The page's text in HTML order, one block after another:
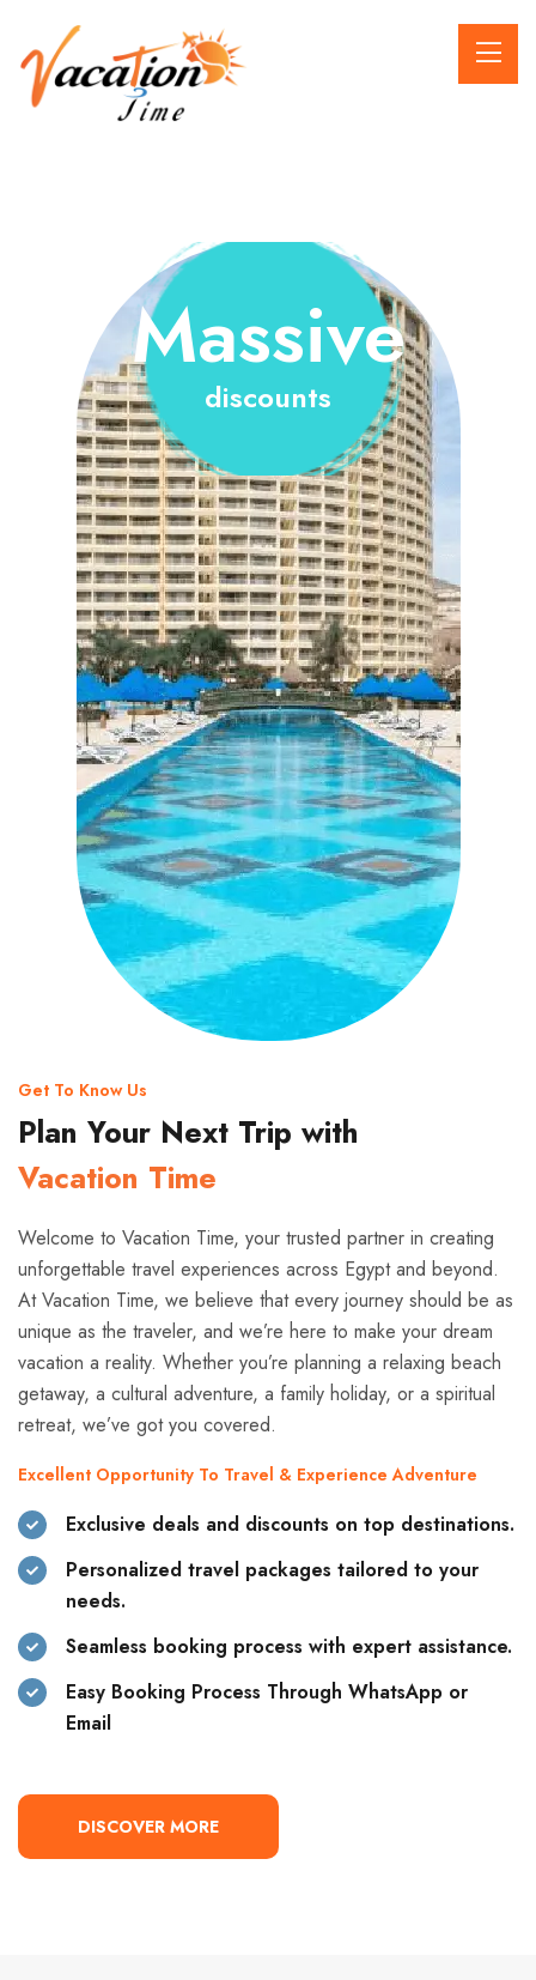
Massive
discounts
Get To Know Us
Plan Your Next Trip with
Vacation Time
Welcome to Vacation Time, your trusted partner in creating
unforgettable travel experiences across Egypt and beyond.
At Vacation Time, we believe that every journey should be as
unique as the traveler, and we’re here to make your dream
vacation a reality. Whether you’re planning a relaxing beach
getaway, a cultural adventure, a family holiday, or a spiritual
retreat, we’ve got you covered.
Excellent Opportunity To Travel & Experience Adventure
Exclusive deals and discounts on top destinations.
Personalized travel packages tailored to your
needs.
Seamless booking process with expert assistance.
Easy Booking Process Through WhatsApp or
Email
DISCOVER MORE